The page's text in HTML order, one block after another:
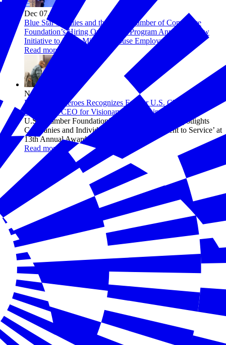
Dec 07, 2023
Blue Star Families and the U.S. Chamber of Commerce
Foundation’s Hiring Our Heroes Program Announce New
Initiative to Solve Military Spouse Employment
Read more
Nov 21, 2023
Hiring Our Heroes Recognizes Former U.S. Chamber of
Commerce CEO for Visionary Leadership
U.S. Chamber Foundation’s Hiring Our Heroes Spotlights
Companies and Individuals with a ‘Commitment to Service’ at
13th Annual Awards Gala
Read more